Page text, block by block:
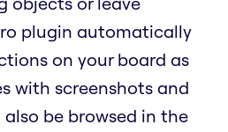
plugin automatically
on your board as
with screenshots and
be browsed in the